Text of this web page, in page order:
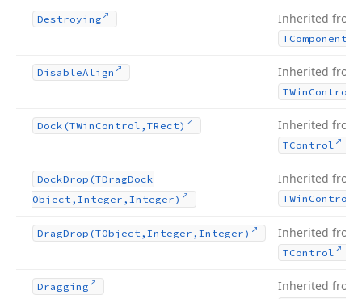
Destroying Inherited from
TComponent
DisableAlign Inherited from
TWin Control
Dock (TWin Control,TRect) Inherited from
TControl
DockDrop (TDragDock
Object,Integer,Integer)
Inherited from
TWin Control
DragDrop (TObject,Integer,Integer) Inherited from
TControl
Dragging Inherited from